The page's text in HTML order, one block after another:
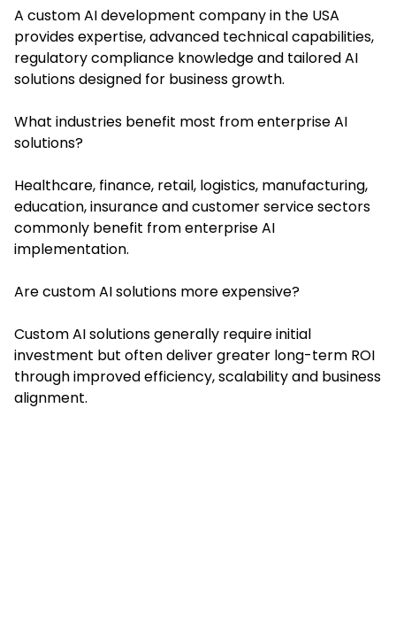
A custom AI development company in the USA
provides expertise, advanced technical capabilities,
regulatory compliance knowledge and tailored AI
solutions designed for business growth.
What industries benefit most from enterprise AI
solutions?
Healthcare, finance, retail, logistics, manufacturing,
education, insurance and customer service sectors
commonly benefit from enterprise AI
implementation.
Are custom AI solutions more expensive?
Custom AI solutions generally require initial
investment but often deliver greater long-term ROI
through improved efficiency, scalability and business
alignment.